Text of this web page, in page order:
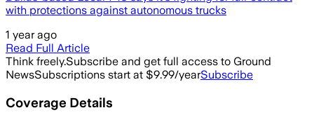
with protections against autonomous trucks
1 year ago
Read Full Article
Think freely.Subscribe and get full access to Ground
NewsSubscriptions start at $9.99/yearSubscribe
Coverage Details